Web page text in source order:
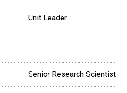
Unit Leader
Senior Research Scientist